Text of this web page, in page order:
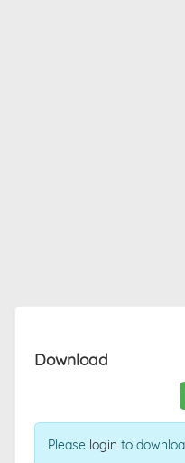
Download
Please login to